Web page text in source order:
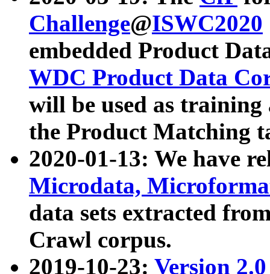
Challenge@ISWC2020
embedded Product
WDC Product Data
will be used as
the Product Matching
2020-01-13: We have
Microdata,
data sets extracted
Crawl corpus.
2019-10-23: Version 2.0